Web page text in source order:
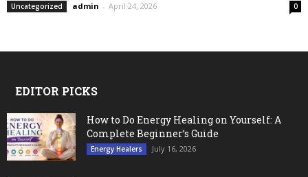
Uncategorized admin - April 24, 2026 0
EDITOR PICKS
How to Do Energy Healing on Yourself: A
Complete Beginner’s Guide
Energy Healers July 16, 2026